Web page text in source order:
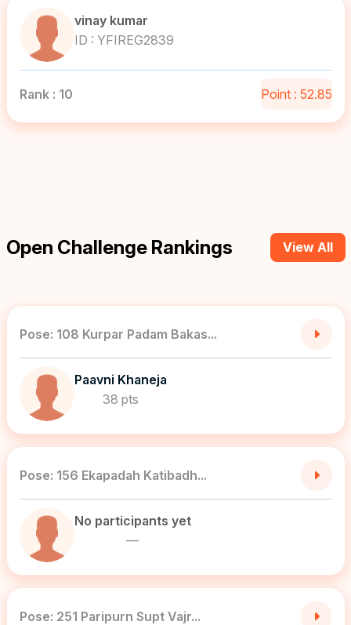
vinay kumar
ID : YFIREG2839
Rank : 10 Point : 52.85
Open Challenge Rankings View All
Pose: 108 Kurpar Padam Bakas...
Paavni Khaneja
38 pts
Pose: 156 Ekapadah Katibadh...
No participants yet
—
Pose: 251 Paripurn Supt Vajr...